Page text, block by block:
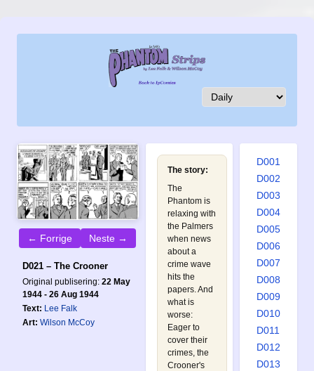
← Forrige Neste →
D021 – The Crooner
Original publisering: 22 May
1944 - 26 Aug 1944
Text: Lee Falk
Art: Wilson McCoy
The story:
The
Phantom is
relaxing with
the Palmers
when news
about a
crime wave
hits the
papers. And
what is
worse:
Eager to
cover their
crimes, the
Crooner's
D001
D002
D003
D004
D005
D006
D007
D008
D009
D010
D011
D012
D013